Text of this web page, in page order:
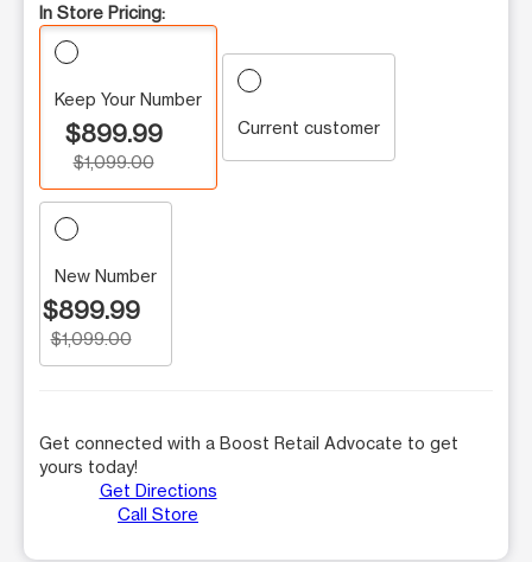
In Store Pricing:
Keep Your Number
$899.99
$1,099.00
Current customer
New Number
$899.99
$1,099.00
Get connected with a Boost Retail Advocate to get
yours today!
Get Directions
Call Store